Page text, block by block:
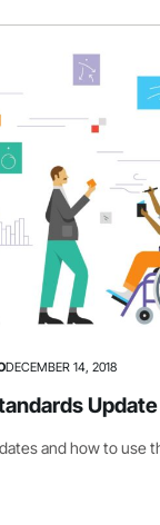
DECEMBER 14, 2018
Update
and how to use